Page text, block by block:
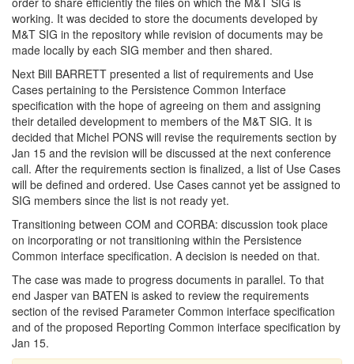
working. It was decided to store the documents developed by
M&T SIG in the repository while revision of documents may be
made locally by each SIG member and then shared.
Next Bill BARRETT presented a list of requirements and Use
Cases pertaining to the Persistence Common Interface
specification with the hope of agreeing on them and assigning
their detailed development to members of the M&T SIG. It is
decided that Michel PONS will revise the requirements section by
Jan 15 and the revision will be discussed at the next conference
call. After the requirements section is finalized, a list of Use Cases
will be defined and ordered. Use Cases cannot yet be assigned to
SIG members since the list is not ready yet.
Transitioning between COM and CORBA: discussion took place
on incorporating or not transitioning within the Persistence
Common interface specification. A decision is needed on that.
The case was made to progress documents in parallel. To that
end Jasper van BATEN is asked to review the requirements
section of the revised Parameter Common interface specification
and of the proposed Reporting Common interface specification by
Jan 15.